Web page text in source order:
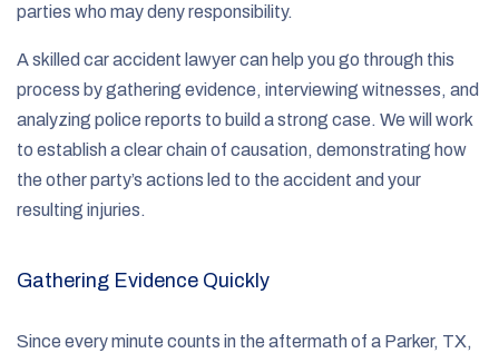
parties who may deny responsibility.
A skilled car accident lawyer can help you go through this
process by gathering evidence, interviewing witnesses, and
analyzing police reports to build a strong case. We will work
to establish a clear chain of causation, demonstrating how
the other party’s actions led to the accident and your
resulting injuries.
Gathering Evidence Quickly
Since every minute counts in the aftermath of a Parker, TX,